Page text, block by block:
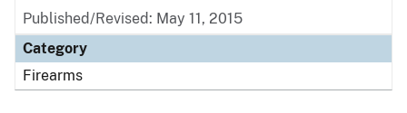
Published/Revised: May 11, 2015
Category
Firearms